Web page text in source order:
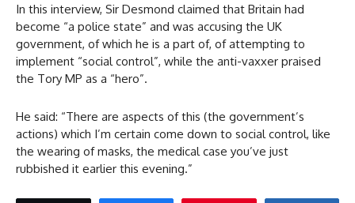
In this interview, Sir Desmond claimed that Britain had
become “a police state” and was accusing the UK
government, of which he is a part of, of attempting to
implement “social control”, while the anti-vaxxer praised
the Tory MP as a “hero”.
He said: “There are aspects of this (the government’s
actions) which I’m certain come down to social control, like
the wearing of masks, the medical case you’ve just
rubbished it earlier this evening.”